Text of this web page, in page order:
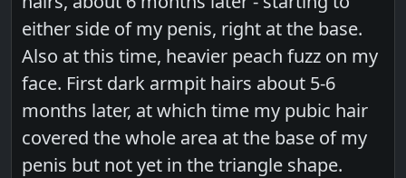
either side of my penis, right at the base.
Also at this time, heavier peach fuzz on my
face. First dark armpit hairs about 5-6
months later, at which time my pubic hair
covered the whole area at the base of my
penis but not yet in the triangle shape.